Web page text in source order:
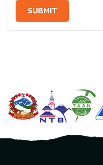
SUBMIT